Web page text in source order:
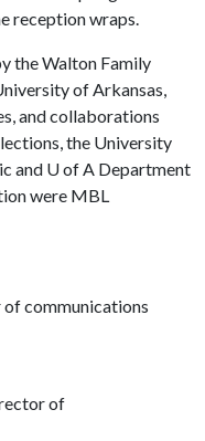
reception wraps.
the Walton Family
of Arkansas,
and collaborations
the University
and U of A Department
were MBL
communications
of